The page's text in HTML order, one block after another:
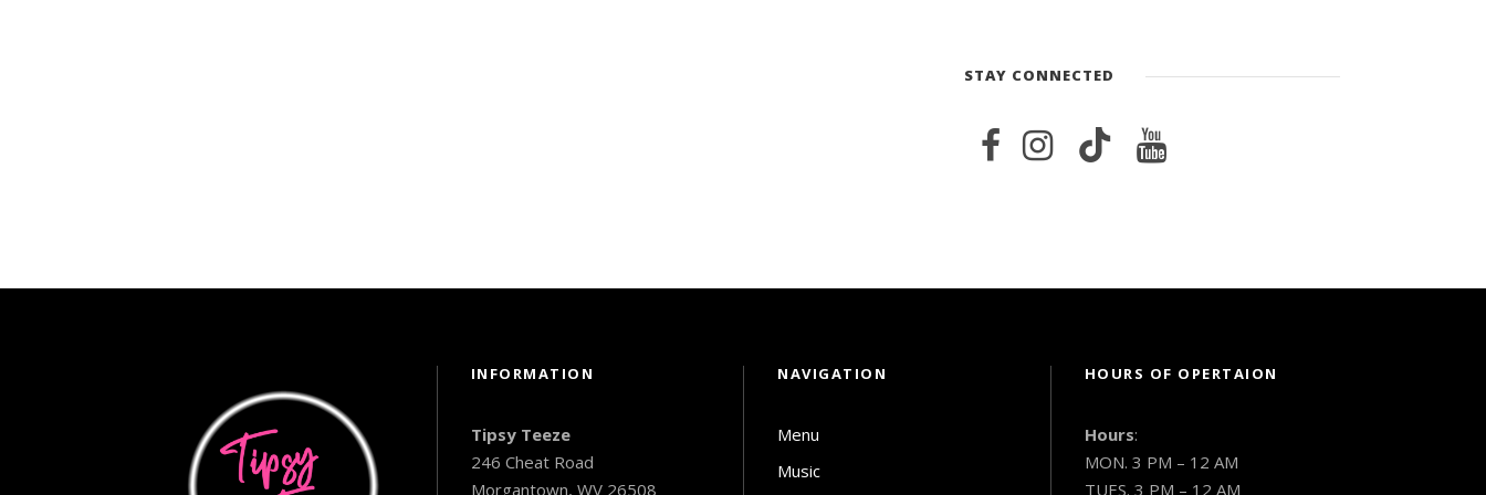
STAY CONNECTED
INFORMATION
Tipsy Teeze
246 Cheat Road
Morgantown, WV 26508
NAVIGATION
Menu
Music
HOURS OF OPERTAION
Hours:
MON. 3 PM – 12 AM
TUES. 3 PM – 12 AM